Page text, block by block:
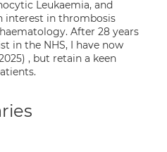
Leukaemia, and
interest in thrombosis
After 28 years
in the NHS, I have now
, but retain a keen